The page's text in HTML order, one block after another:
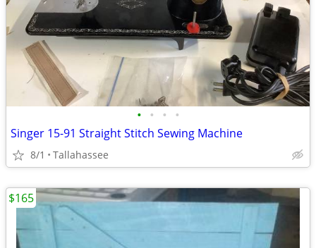
• • • •
Singer 15-91 Straight Stitch Sewing Machine
8/1 Tallahassee
$165